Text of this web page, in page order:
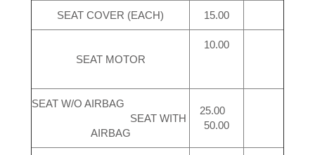
SEAT COVER (EACH) 15.00
SEAT MOTOR
10.00
SEAT W/O AIRBAG
SEAT WITH
AIRBAG
25.00
50.00